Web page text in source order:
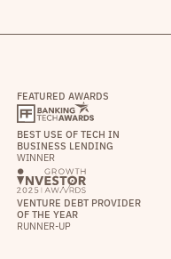
FEATURED AWARDS
BEST USE OF TECH IN
BUSINESS LENDING
WINNER
VENTURE DEBT PROVIDER
OF THE YEAR
RUNNER-UP